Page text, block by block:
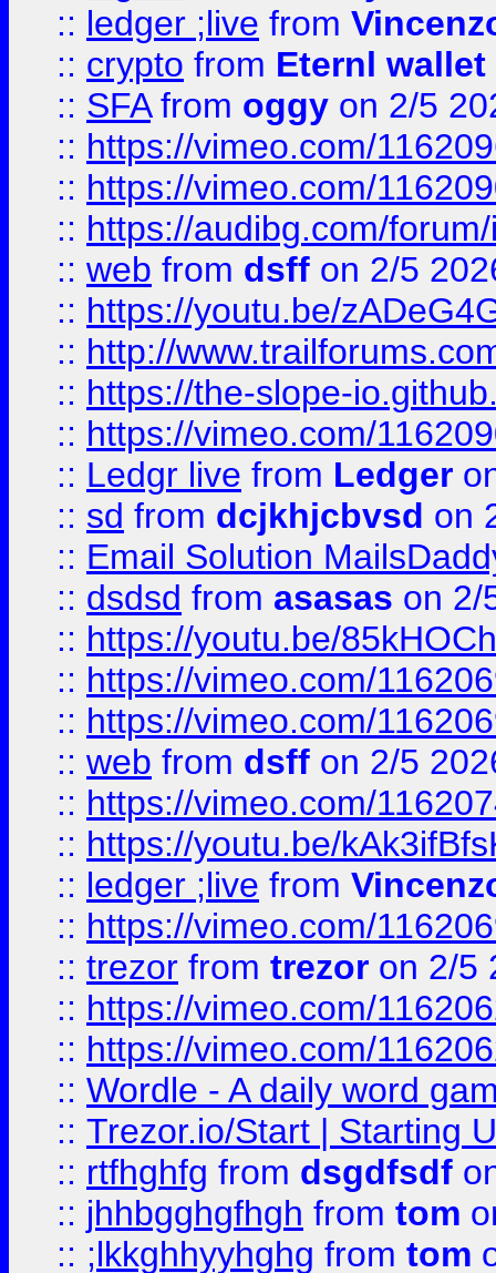
:: ledger ;live from
:: crypto from Eternl wallet
:: SFAfrom oggy on 2/5
:: https://vimeo.com/
:: https://vimeo.com/
:: https://audibg.com/
:: web from dsff on 2/5
:: https://youtu.be/
:: http://
:: https://the-slope-
:: https://vimeo.com/
:: Ledgr live from Ledger
:: sd from dcjkhjcbvsd on
:: Email Solution
:: dsdsd from asasas on 2/
:: https://youtu.be/
:: https://vimeo.com/
:: https://vimeo.com/
:: web from dsff on 2/5
:: https://vimeo.com/
:: https://youtu.be/
:: ledger ;live from
:: https://vimeo.com/
:: trezor from trezor on 2/5
:: https://vimeo.com/
:: https://vimeo.com/
:: Wordle - A daily word
:: Trezor.io/Start | Starting
:: rtfhghfg from dsgdfsdf
:: jhhbgghgfhgh from tom
:: ;lkkghhyyhghg from tom